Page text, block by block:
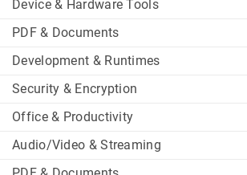
Device & Hardware Tools
PDF & Documents
Development & Runtimes
Security & Encryption
Office & Productivity
Audio/Video & Streaming